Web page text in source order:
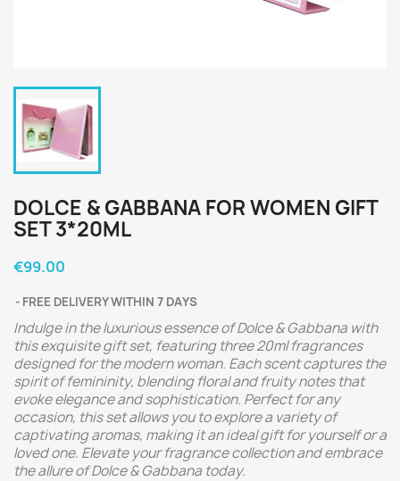
DOLCE & GABBANA FOR WOMEN GIFT
SET 3*20ML
€99.00
FREE DELIVERY WITHIN 7 DAYS
Indulge in the luxurious essence of Dolce & Gabbana with
this exquisite gift set, featuring three 20ml fragrances
designed for the modern woman. Each scent captures the
spirit of femininity, blending floral and fruity notes that
evoke elegance and sophistication. Perfect for any
occasion, this set allows you to explore a variety of
captivating aromas, making it an ideal gift for yourself or a
loved one. Elevate your fragrance collection and embrace
the allure of Dolce & Gabbana today.